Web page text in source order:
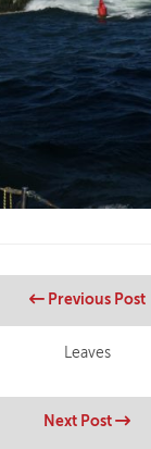
Previous Post
Leaves
Next Post